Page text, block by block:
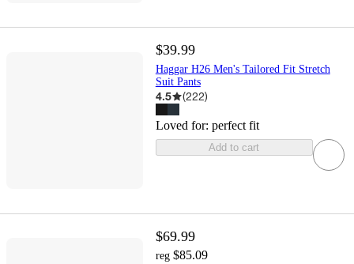
$39.99
Haggar H26 Men's Tailored Fit Stretch
Suit Pants
4.5 (222)
Loved for: perfect fit
Add to cart
$69.99
reg $85.09